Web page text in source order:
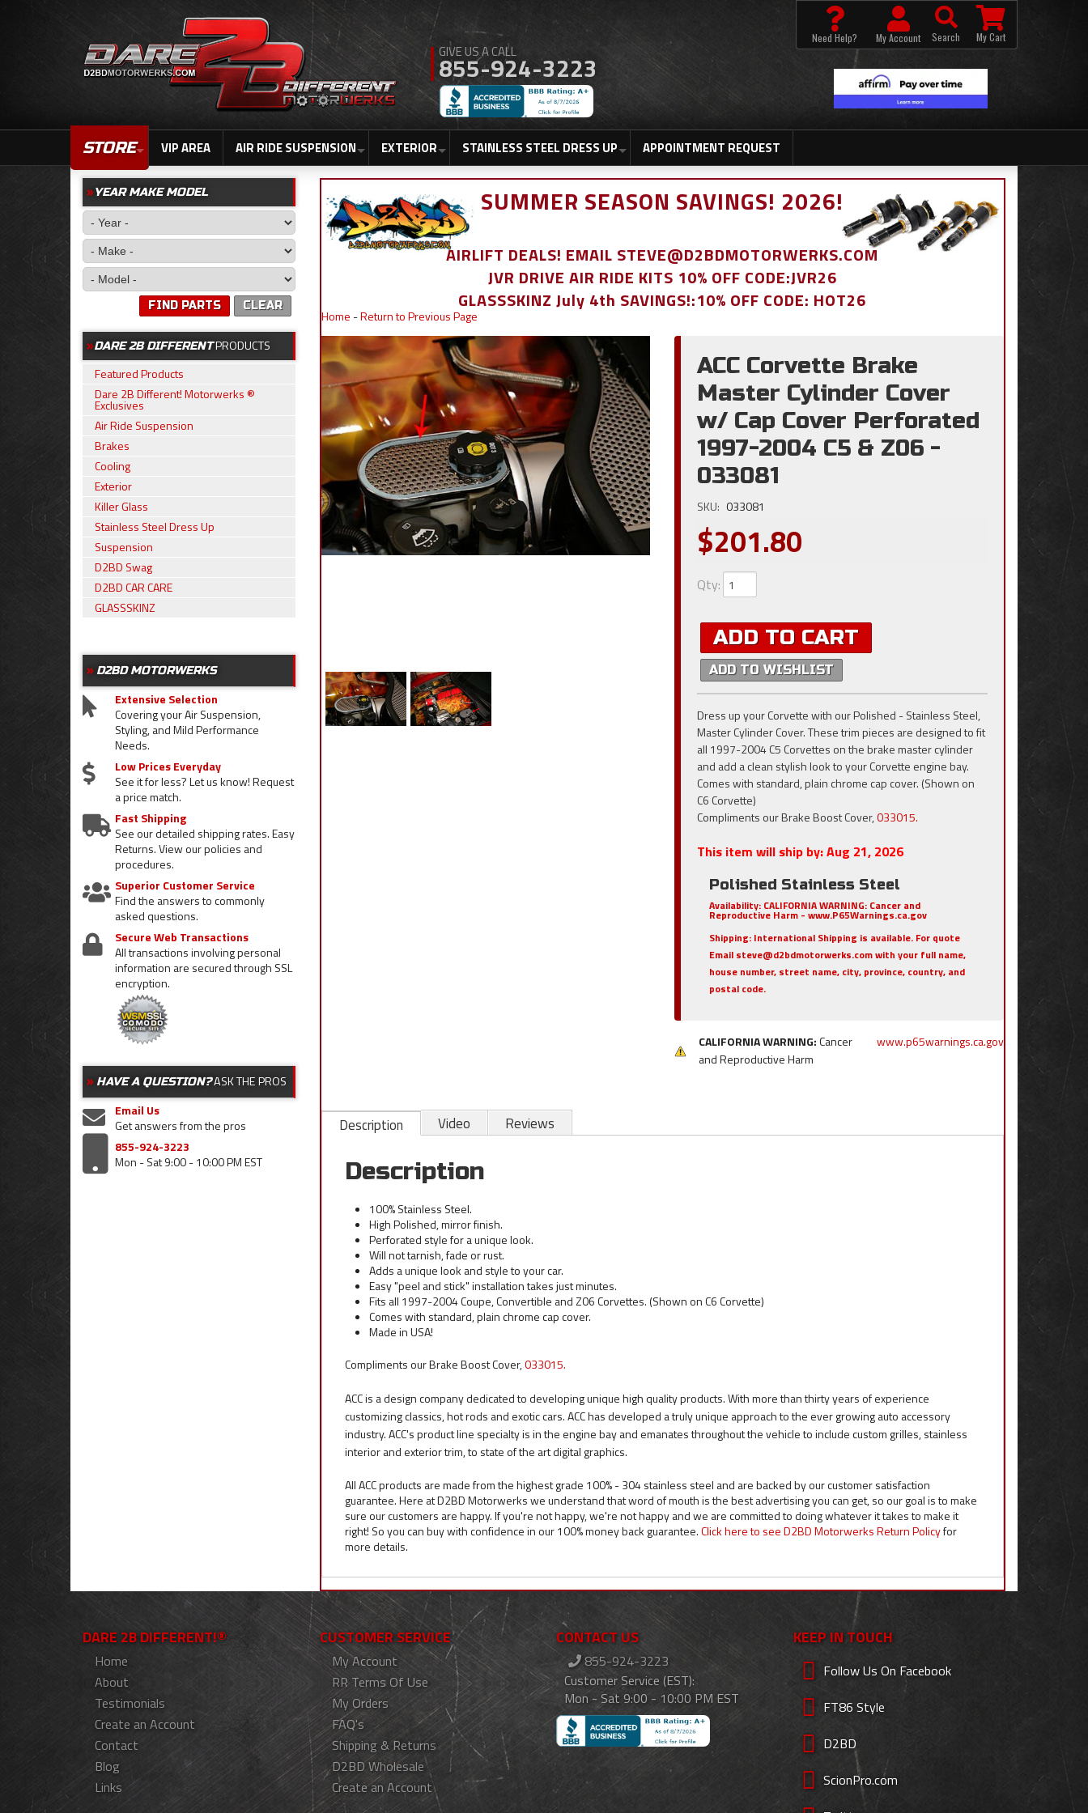
855-924-3223
STORE VIP AREA AIR RIDE SUSPENSION EXTERIOR STAINLESS STEEL DRESS UP APPOINTMENT REQUEST
Need Help? My Account Search My Cart
SUMMER SEASON SAVINGS! 2026!
AIRLIFT DEALS! EMAIL STEVE@D2BDMOTORWERKS.COM
JVR DRIVE AIR RIDE KITS 10% OFF CODE:JVR26
GLASSSKINZ July 4th SAVINGS!:10% OFF CODE: HOT26
Home -Return to Previous Page
ACC Corvette Brake
Master Cylinder Cover
w/ Cap Cover Perforated
1997-2004 C5 & Z06 -
033081
SKU: 033081
$201.80
Qty:
ADD TO CART
ADD TO WISHLIST
Dress up your Corvette with our Polished - Stainless Steel,
Master Cylinder Cover. These trim pieces are designed to fit
all 1997-2004 C5 Corvettes on the brake master cylinder
and add a clean stylish look to your Corvette engine bay.
Comes with standard, plain chrome cap cover. (Shown on
C6 Corvette)
Compliments our Brake Boost Cover,033015.
This item will ship by:Aug 21, 2026
Polished Stainless Steel
Availability: CALIFORNIA WARNING: Cancer and
Reproductive Harm - www.P65Warnings.ca.gov
Shipping: International Shipping is available. For quote
Email steve@d2bdmotorwerks.com with your full name,
house number, street name, city, province, country, and
postal code.
CALIFORNIA WARNING:Cancer
and Reproductive Harm
www.p65warnings.ca.gov
Description Video Reviews
Description
100% Stainless Steel.
High Polished, mirror finish.
Perforated style for a unique look.
Will not tarnish, fade or rust.
Adds a unique look and style to your car.
Easy "peel and stick" installation takes just minutes.
Fits all 1997-2004 Coupe, Convertible and Z06 Corvettes. (Shown on C6 Corvette)
Comes with standard, plain chrome cap cover.
Made in USA!
Compliments our Brake Boost Cover,033015.
ACC is a design company dedicated to developing unique high quality products. With more than thirty years of experience
customizing classics, hot rods and exotic cars. ACC has developed a truly unique approach to the ever growing auto accessory
industry. ACC's product line specialty is in the engine bay and emanates throughout the vehicle to include custom grilles, stainless
interior and exterior trim, to state of the art digital graphics.
All ACC products are made from the highest grade 100% - 304 stainless steel and are backed by our customer satisfaction
guarantee. Here at D2BD Motorwerks we understand that word of mouth is the best advertising you can get, so our goal is to make
sure our customers are happy. If you're not happy, we're not happy and we are committed to doing whatever it takes to make it
right! So you can buy with confidence in our 100% money back guarantee.Click here to see D2BD Motorwerks Return Policyfor
more details.
YEAR MAKE MODEL
CLEAR
FIND PARTS
DARE 2B DIFFERENTPRODUCTS
Featured Products
Dare 2B Different! Motorwerks ®
Exclusives
Air Ride Suspension
Brakes
Cooling
Exterior
Killer Glass
Stainless Steel Dress Up
Suspension
D2BD Swag
D2BD CAR CARE
GLASSSKINZ
D2BD MOTORWERKS
Extensive Selection
Covering your Air Suspension,
Styling, and Mild Performance
Needs.
Low Prices Everyday
See it for less? Let us know! Request
a price match.
Fast Shipping
See our detailed shipping rates. Easy
Returns. View our policies and
procedures.
Superior Customer Service
Find the answers to commonly
asked questions.
Secure Web Transactions
All transactions involving personal
information are secured through SSL
encryption.
HAVE A QUESTION?ASK THE PROS
Email Us
Get answers from the pros
855-924-3223
Mon - Sat 9:00 - 10:00 PM EST
DARE 2B DIFFERENT!®
Home
About
Testimonials
Create an Account
Contact
Blog
Links
CUSTOMER SERVICE
My Account
RR Terms Of Use
My Orders
FAQ's
Shipping & Returns
D2BD Wholesale
Create an Account
CONTACT US
855-924-3223
Customer Service (EST):
Mon - Sat 9:00 - 10:00 PM EST
KEEP IN TOUCH
Follow Us On Facebook
FT86 Style
D2BD
ScionPro.com